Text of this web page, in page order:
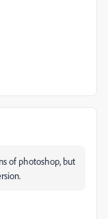
of photoshop, but